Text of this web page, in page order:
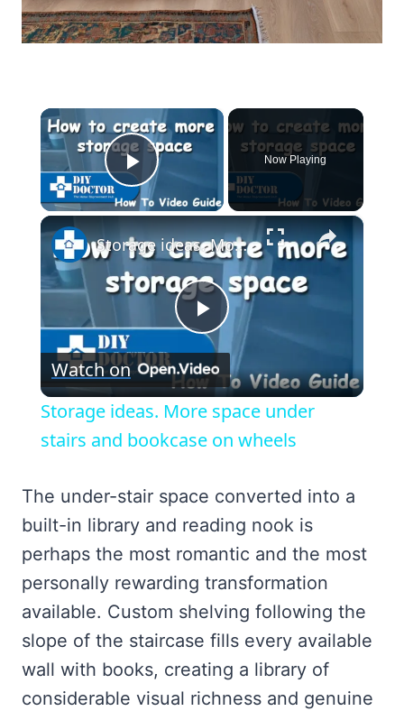
×
Play Video
Now Playing
×
Play
Video
Storage ideas. More space under stairs and bookcase on wheels
Watch on
Storage ideas. More space under
stairs and bookcase on wheels
The under-stair space converted into a
built-in library and reading nook is
perhaps the most romantic and the most
personally rewarding transformation
available. Custom shelving following the
slope of the staircase fills every available
wall with books, creating a library of
considerable visual richness and genuine